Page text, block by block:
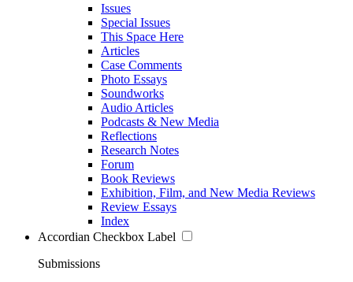
Issues
Special Issues
This Space Here
Articles
Case Comments
Photo Essays
Soundworks
Audio Articles
Podcasts & New Media
Reflections
Research Notes
Forum
Book Reviews
Exhibition, Film, and New Media Reviews
Review Essays
Index
Accordian Checkbox Label
Submissions